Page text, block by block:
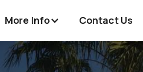
More Info Contact Us